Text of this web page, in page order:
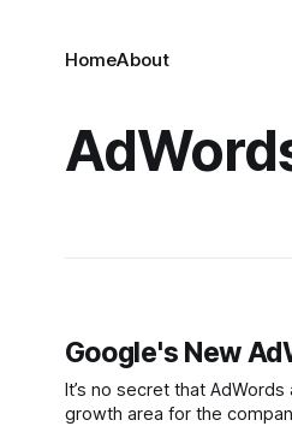
HomeAbout
Google's New
It’s no secret that
growth area for the